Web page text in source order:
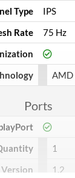
Type
IPS
Rate
75 Hz
AMD
Ports
1
1.2